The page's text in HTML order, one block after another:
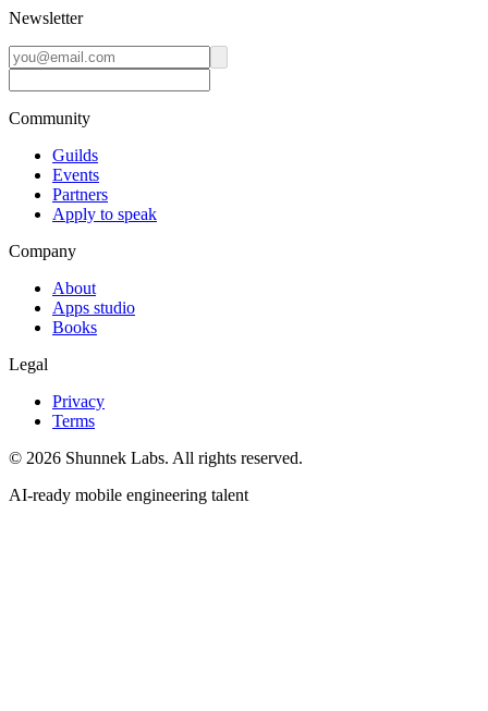
Newsletter
Community
Guilds
Events
Partners
Apply to speak
Company
About
Apps studio
Books
Legal
Privacy
Terms
© 2026 Shunnek Labs. All rights reserved.
AI-ready mobile engineering talent